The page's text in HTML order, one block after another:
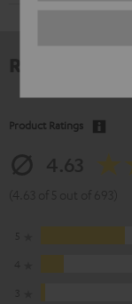
Product Ratings